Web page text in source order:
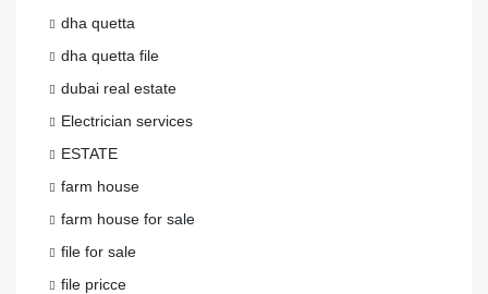
dha quetta
dha quetta file
dubai real estate
Electrician services
ESTATE
farm house
farm house for sale
file for sale
file pricce